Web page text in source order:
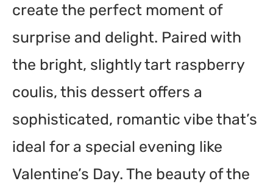
create the perfect moment of
surprise and delight. Paired with
the bright, slightly tart raspberry
coulis, this dessert offers a
sophisticated, romantic vibe that’s
ideal for a special evening like
Valentine’s Day. The beauty of the